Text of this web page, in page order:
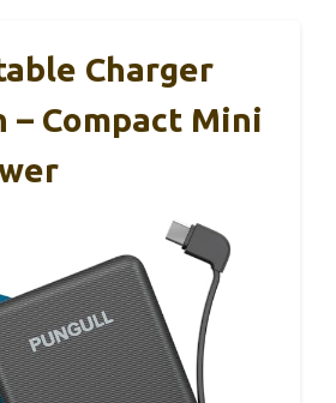
Charger
– Compact Mini